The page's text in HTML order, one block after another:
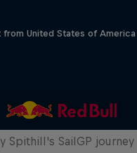
United States of America
Uncharted
Spithill's SailGP journey